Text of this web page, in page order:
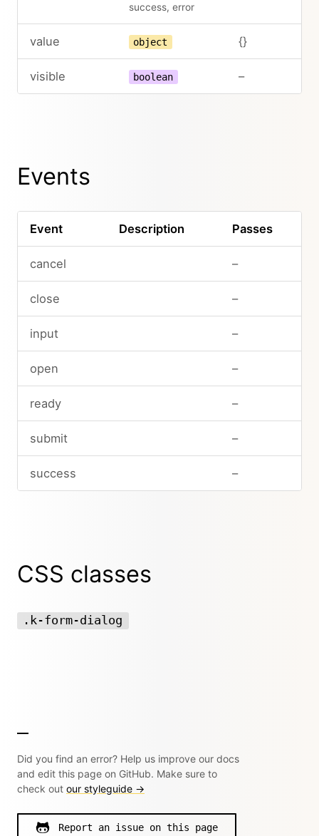
success, error
value object {}
visible boolean –
Events
Event Description Passes
cancel –
close –
input –
open –
ready –
submit –
success –
CSS classes
.k-form-dialog
Did you find an error? Help us improve our docs
and edit this page on GitHub. Make sure to
check out our styleguide →
Report an issue on this page